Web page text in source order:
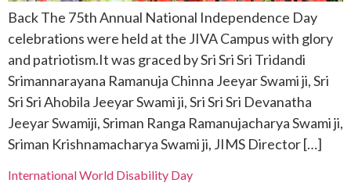
Back The 75th Annual National Independence Day
celebrations were held at the JIVA Campus with glory
and patriotism.It was graced by Sri Sri Sri Tridandi
Srimannarayana Ramanuja Chinna Jeeyar Swami ji, Sri
Sri Sri Ahobila Jeeyar Swami ji, Sri Sri Sri Devanatha
Jeeyar Swamiji, Sriman Ranga Ramanujacharya Swami ji,
Sriman Krishnamacharya Swami ji, JIMS Director […]
International World Disability Day